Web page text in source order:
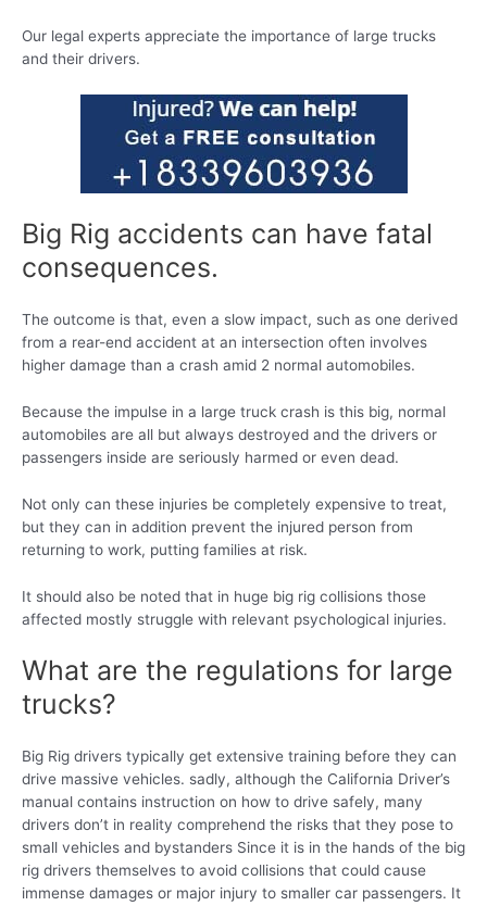
Our legal experts appreciate the importance of large trucks
and their drivers.
Big Rig accidents can have fatal
consequences.
The outcome is that, even a slow impact, such as one derived
from a rear-end accident at an intersection often involves
higher damage than a crash amid 2 normal automobiles.
Because the impulse in a large truck crash is this big, normal
automobiles are all but always destroyed and the drivers or
passengers inside are seriously harmed or even dead.
Not only can these injuries be completely expensive to treat,
but they can in addition prevent the injured person from
returning to work, putting families at risk.
It should also be noted that in huge big rig collisions those
affected mostly struggle with relevant psychological injuries.
What are the regulations for large
trucks?
Big Rig drivers typically get extensive training before they can
drive massive vehicles. sadly, although the California Driver’s
manual contains instruction on how to drive safely, many
drivers don’t in reality comprehend the risks that they pose to
small vehicles and bystanders Since it is in the hands of the big
rig drivers themselves to avoid collisions that could cause
immense damages or major injury to smaller car passengers. It